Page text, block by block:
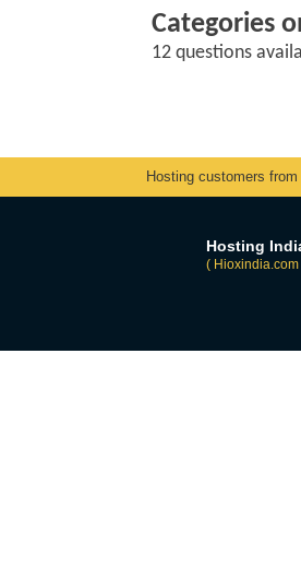
Categories
12 questions
Hosting customers
Hosting
( Hioxindia.com